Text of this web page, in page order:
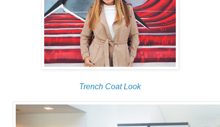
Trench Coat Look